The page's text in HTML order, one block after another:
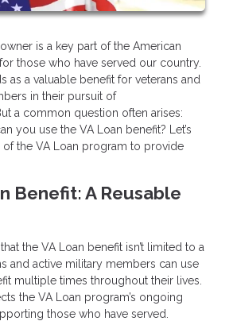
is a key part of the American
those who have served our country.
as a valuable benefit for veterans and
in their pursuit of
a common question often arises:
you use the VA Loan benefit? Let’s
the VA Loan program to provide
Benefit: A Reusable
the VA Loan benefit isn’t limited to a
and active military members can use
multiple times throughout their lives.
the VA Loan program’s ongoing
those who have served.